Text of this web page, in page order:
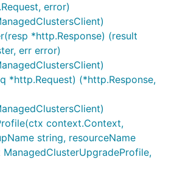
error)
*http.Response) (result
err error)
*http.Request) (*http.Response,
context.Context,
string, resourceName